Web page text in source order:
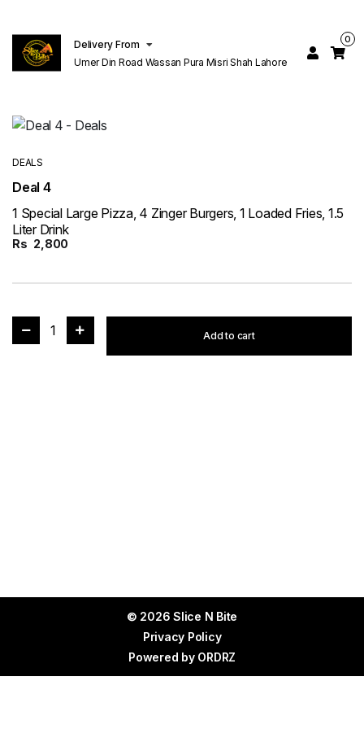
Delivery From
Umer Din Road Wassan Pura Misri Shah Lahore
0
DEALS
Deal 4
1 Special Large Pizza, 4 Zinger Burgers, 1 Loaded Fries, 1.5
Liter Drink
Rs 2,800
1 Add to cart
© 2026 Slice N Bite
Privacy Policy
Powered by ORDRZ